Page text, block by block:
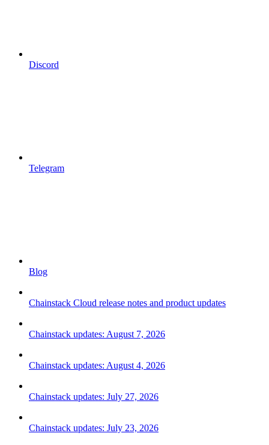
Discord
Telegram
Blog
Chainstack Cloud release notes and product updates
Chainstack updates: August 7, 2026
Chainstack updates: August 4, 2026
Chainstack updates: July 27, 2026
Chainstack updates: July 23, 2026